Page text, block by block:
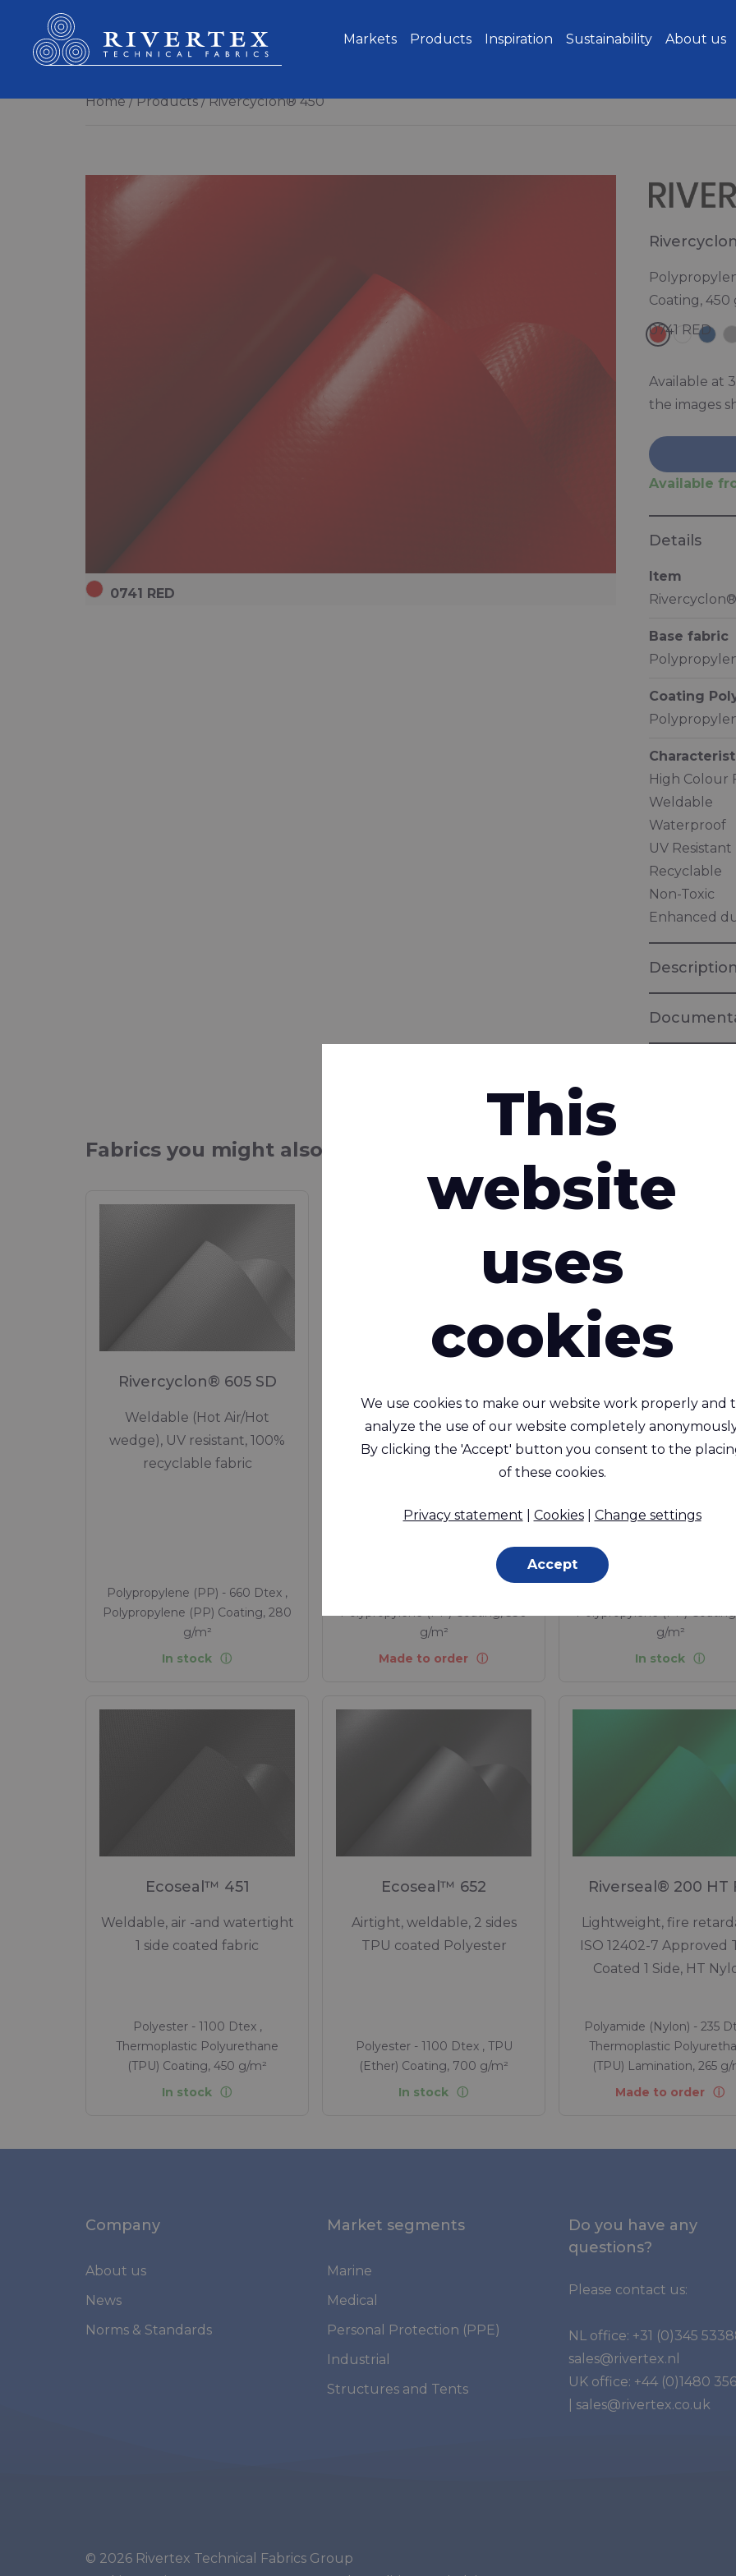
Home Products Rivercyclon® 450
0741 RED
Coating, 450
Available at
the images
Available
Details
Item
Base fabric
Coating
High Colour
Weldable
Waterproof
UV Resistant
Recyclable
Non-Toxic
Enhanced
Description
Sustainable
Fabrics for
Fabrics for
Brochure
Fabrics for
Assesment
Fabrics you might also be interested in
Rivercyclon® 605 SD
Weldable (Hot Air/Hot
wedge), UV resistant, 100%
recyclable fabric
Polypropylene (PP) - 660 Dtex ,
Polypropylene (PP) Coating, 280
g/m²
In stock
Rivercyclon® 330
Recyclable, Non-toxic, flame
glossy) fabric. The
PVC coated fabrics.
Polypropylene (PP) Coating, 330
g/m²
Made to order
100% recyclable,
alternative to PVC
Polypropylene (PP)
g/m²
In stock
Ecoseal™ 451
Weldable, air -and watertight
1 side coated fabric
Polyester - 1100 Dtex ,
Thermoplastic Polyurethane
(TPU) Coating, 450 g/m²
In stock
Ecoseal™ 652
Airtight, weldable, 2 sides
TPU coated Polyester
Polyester - 1100 Dtex , TPU
(Ether) Coating, 700 g/m²
In stock
Riverseal® 200 HT
Lightweight, fire
ISO 12402-7 Approved
Coated 1 Side, HT
Polyamide (Nylon) - 235
Thermoplastic
(TPU) Lamination, 265 g/
Made to order
Rivertex Technical Fabrics Group
Markets
Products Inspiration Sustainability About us
Company
About us
News
Norms & Standards
Market segments
Marine
Medical
Personal Protection (PPE)
Industrial
Structures and Tents
Do you have any
questions?
Please contact us:
NL office: +31 (0)345
sales@rivertex.nl
UK office: +44 (0)1480
sales@rivertex.co.uk
© 2026 Rivertex Technical Fabrics Group
This
website
uses
cookies
We use cookies to make our website work properly and
analyze the use of our website completely
By clicking the 'Accept' button you consent to the
of these cookies.
Privacy statement Cookies| Change settings
Accept